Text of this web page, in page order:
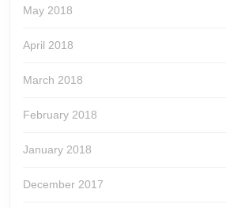
May 2018
April 2018
March 2018
February 2018
January 2018
December 2017